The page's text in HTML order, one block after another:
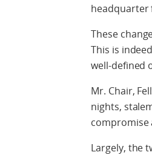
headquarter
These
This is
well-defined
Mr. Chair,
nights,
compromise
Largely, the